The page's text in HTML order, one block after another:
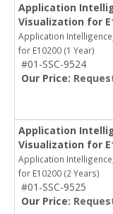
Application
Visualization for
Application
for E10200 (1 Year)
#01-SSC-9524
Our Price:
Application
Visualization for
Application
for E10200 (2 Years)
#01-SSC-9525
Our Price: